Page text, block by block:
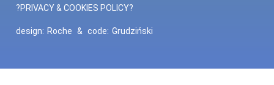
?PRIVACY & COOKIES POLICY?
design: Roche & code: Grudziński